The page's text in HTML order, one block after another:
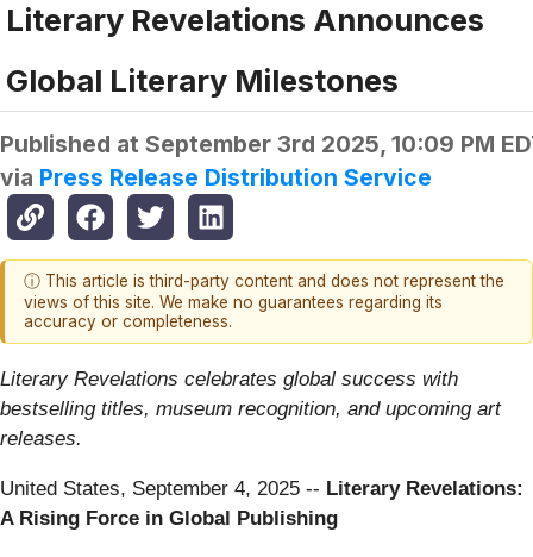
Literary Revelations Announces
Global Literary Milestones
Published at September 3rd 2025, 10:09 PM
via Press Release Distribution Service
ⓘ This article is third-party content and does not represent the
views of this site. We make no guarantees regarding its
accuracy or completeness.
Literary Revelations celebrates global success with
bestselling titles, museum recognition, and upcoming art
releases.
United States, September 4, 2025 -- Literary Revelations:
A Rising Force in Global Publishing